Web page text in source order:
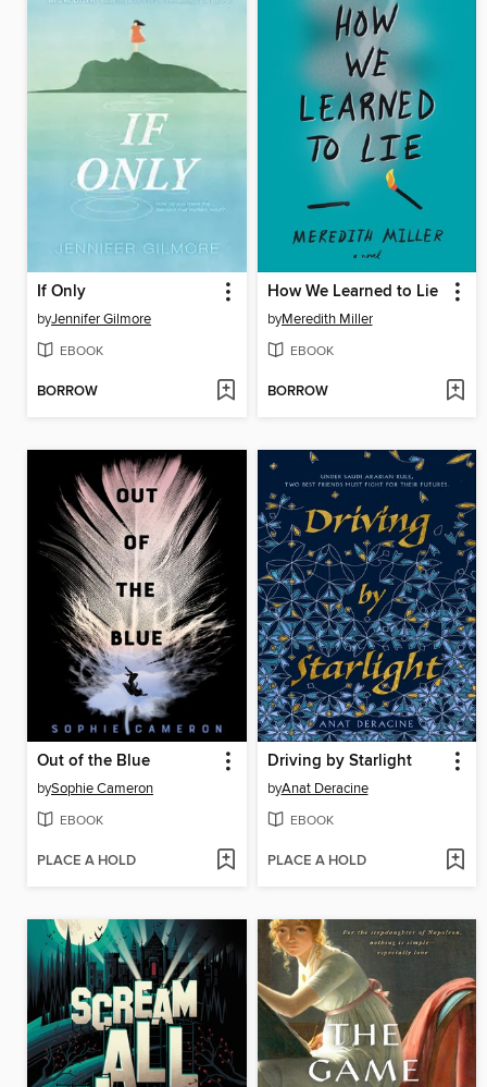
If Only
byJennifer Gilmore
EBOOK
BORROW
How We Learned to Lie
byMeredith Miller
EBOOK
BORROW
Out of the Blue
bySophie Cameron
EBOOK
PLACE A HOLD
Driving by Starlight
byAnat Deracine
EBOOK
PLACE A HOLD